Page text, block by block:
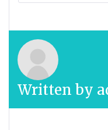
Written by